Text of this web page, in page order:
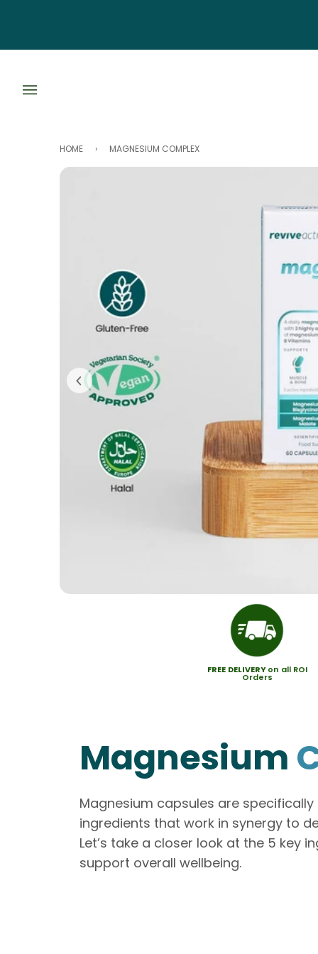
HOME › MAGNESIUM COMPLEX
FREE DELIVERYon all ROI
Orders
Magnesium
Magnesium capsules are
ingredients that work in synergy to
Let’s take a closer look at the 5 key
support overall wellbeing.